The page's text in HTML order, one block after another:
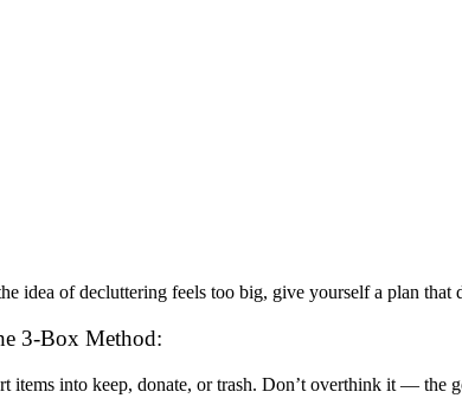
idea of decluttering feels too big, give yourself a plan that
3-Box Method:
items into keep, donate, or trash. Don’t overthink it — the